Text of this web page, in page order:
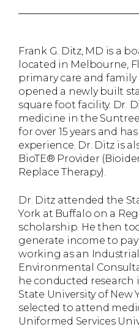
Frank G. Ditz, MD is a
located in Melbourne,
primary care and
opened a newly built
square foot facility. Dr.
medicine in the
for over 15 years and
experience. Dr. Ditz is
BioTE® Provider
Replace Therapy).
Dr. Ditz attended the
York at Buffalo on a
scholarship. He then
generate income to
working as an
Environmental
he conducted
State University of New
selected to attend
Uniformed Services